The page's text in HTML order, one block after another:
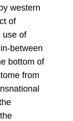
western
of
use of
between
bottom of
from